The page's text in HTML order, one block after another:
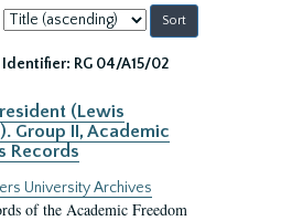
Sort
by:
Identifier: RG 04/A15/02
(Lewis
Group II, Academic
Records
University Archives
of the Academic Freedom